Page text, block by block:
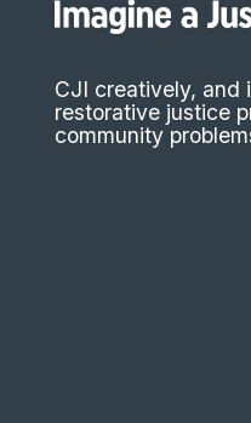
CJI creatively, and
restorative justice
community